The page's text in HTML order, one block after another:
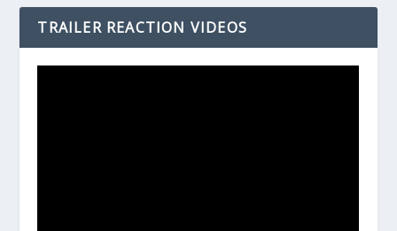
TRAILER REACTION VIDEOS